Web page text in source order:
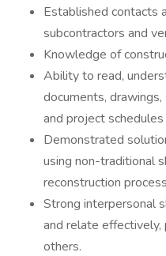
Established contacts
subcontractors and
Knowledge of
Ability to read,
documents,
and project schedules
Demonstrated
using non-traditional
reconstruction process
Strong interpersonal
and relate
others.